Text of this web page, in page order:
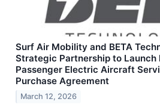
Surf Air Mobility and BETA
Strategic Partnership to Launch
Passenger Electric Aircraft
Purchase Agreement
March 12, 2026